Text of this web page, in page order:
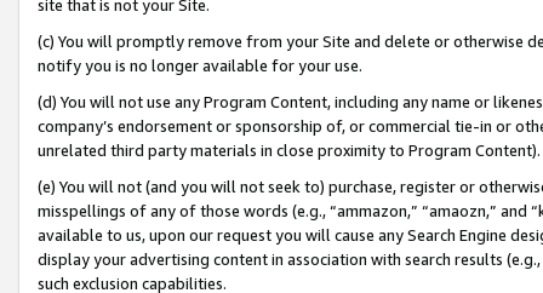
site that is not your Site.
(c) You will promptly remove from your Site and delete or otherwise
notify you is no longer available for your use.
(d) You will not use any Program Content, including any name or
company’s endorsement or sponsorship of, or commercial tie-in or
unrelated third party materials in close proximity to Program Content).
(e) You will not (and you will not seek to) purchase, register or
misspellings of any of those words (e.g., “ammazon,” “amaozn,” and
available to us, upon our request you will cause any Search Engine
display your advertising content in association with search results
such exclusion capabilities.